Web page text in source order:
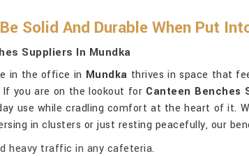
Solid And Durable When Put
Suppliers In Mundka
in the office in Mundka thrives in space that
If you are on the lookout for Canteen Benches
use while cradling comfort at the heart of it.
in clusters or just resting peacefully, our
heavy traffic in any cafeteria.